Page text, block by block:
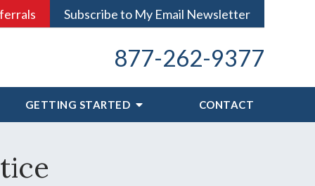
Subscribe to My Email Newsletter
877-262-9377
GETTING STARTED CONTACT